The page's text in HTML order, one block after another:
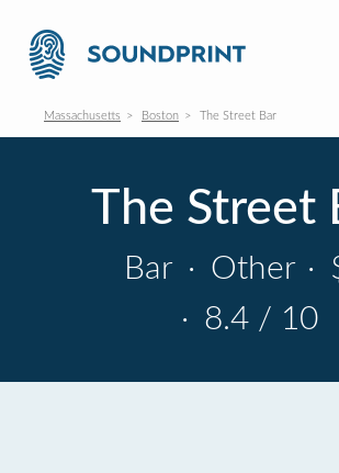
Massachusetts Boston The Street Bar
The Street
Bar · Other ·
· 8.4 / 10